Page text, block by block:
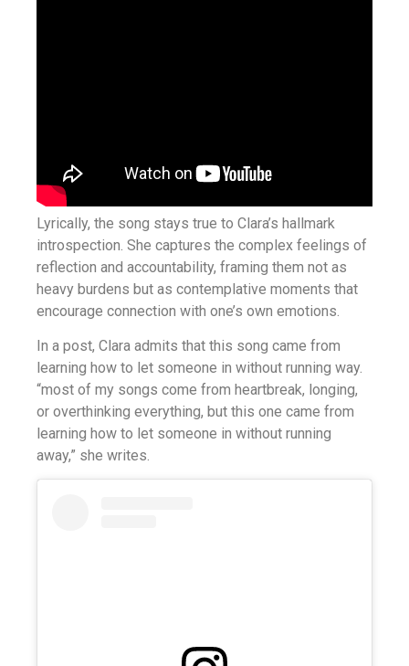
Lyrically, the song stays true to Clara’s hallmark
introspection. She captures the complex feelings of
reflection and accountability, framing them not as
heavy burdens but as contemplative moments that
encourage connection with one’s own emotions.
In a post, Clara admits that this song came from
learning how to let someone in without running way.
“most of my songs come from heartbreak, longing,
or overthinking everything, but this one came from
learning how to let someone in without running
away,” she writes.